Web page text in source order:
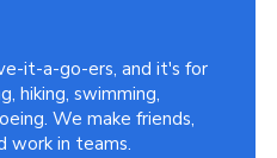
it-a-go-ers, and it's for
hiking, swimming,
We make friends,
work in teams.